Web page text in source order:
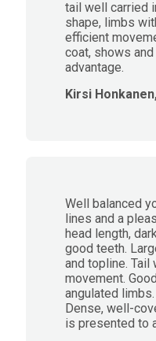
tail well carried
shape, limbs
efficient
coat, shows
advantage.
Kirsi
Well balanced
lines and a
head length,
good teeth.
and topline. Tail
movement.
angulated
Dense, well-
is presented to